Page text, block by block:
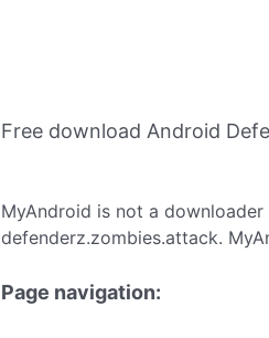
Free download Android
MyAndroid is not a
defenderz.zombies.attack.
Page navigation: